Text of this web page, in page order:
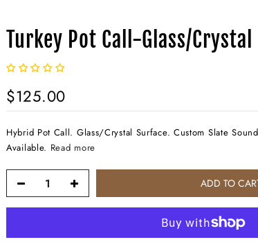
Turkey Pot Call-Glass/Crystal
$125.00
Hybrid Pot Call. Glass/Crystal Surface. Custom Slate
Available. Read more
ADD TO